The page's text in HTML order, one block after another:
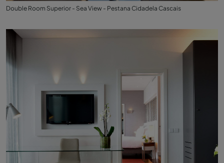
Double Room Superior - Sea View - Pestana Cidadela Cascais